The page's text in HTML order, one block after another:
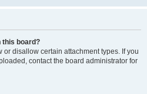
this board?
disallow certain attachment types. If you
contact the board administrator for